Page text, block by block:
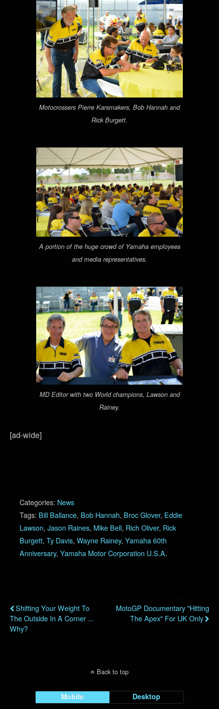
Motocrossers Pierre Karsmakers, Bob Hannah and
Rick Burgett.
A portion of the huge crowd of Yamaha employees
and media representatives.
MD Editor with two World champions, Lawson and
Rainey.
[ad-wide]
Categories: News
Tags: Bill Ballance, Bob Hannah, Broc Glover, Eddie
Lawson, Jason Raines, Mike Bell, Rich Oliver, Rick
Burgett, Ty Davis, Wayne Rainey, Yamaha 60th
Anniversary, Yamaha Motor Corporation U.S.A.
Shifting Your Weight To
The Outside In A Corner ...
Why?
MotoGP Documentary "Hitting
The Apex" For UK Only
Back to top
Mobile Desktop